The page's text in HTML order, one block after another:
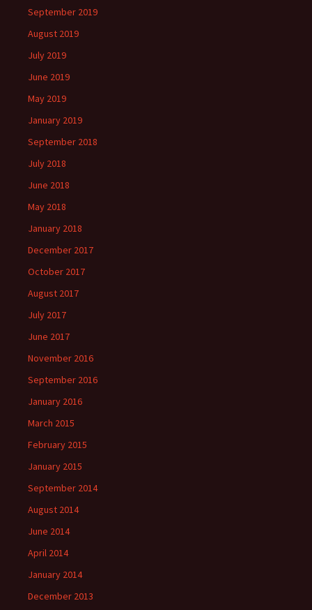
September 2019
August 2019
July 2019
June 2019
May 2019
January 2019
September 2018
July 2018
June 2018
May 2018
January 2018
December 2017
October 2017
August 2017
July 2017
June 2017
November 2016
September 2016
January 2016
March 2015
February 2015
January 2015
September 2014
August 2014
June 2014
April 2014
January 2014
December 2013